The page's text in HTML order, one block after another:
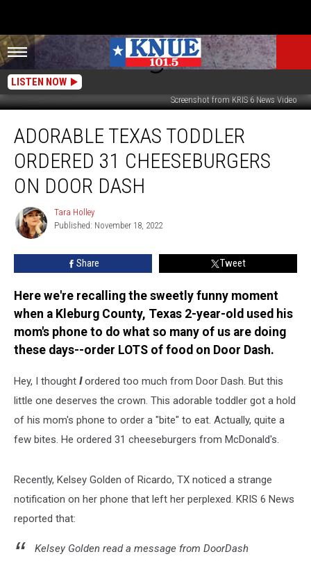
LISTEN NOW
Screenshot from KRIS 6 News Video
Texas
Toddler
Ordered
Cheeseburgers
Door
Dash
ADORABLE TEXAS TODDLER
ORDERED 31 CHEESEBURGERS
ON DOOR DASH
Tara
Holley
Tara Holley
Published: November 18, 2022
Share Tweet
Here we're recalling the sweetly funny moment
when a Kleburg County, Texas 2-year-old used his
mom's phone to do what so many of us are doing
these days--order LOTS of food on Door Dash.
Hey, I thought Iordered too much from Door Dash. But this
little one deserves the crown. This adorable toddler got a hold
of his mom's phone to order a "bite" to eat. Actually, quite a
few bites. He ordered 31 cheeseburgers from McDonald's.
Recently, Kelsey Golden of Ricardo, TX noticed a strange
notification on her phone that left her perplexed. KRIS 6 News
reported that:
Kelsey Golden read a message from DoorDash